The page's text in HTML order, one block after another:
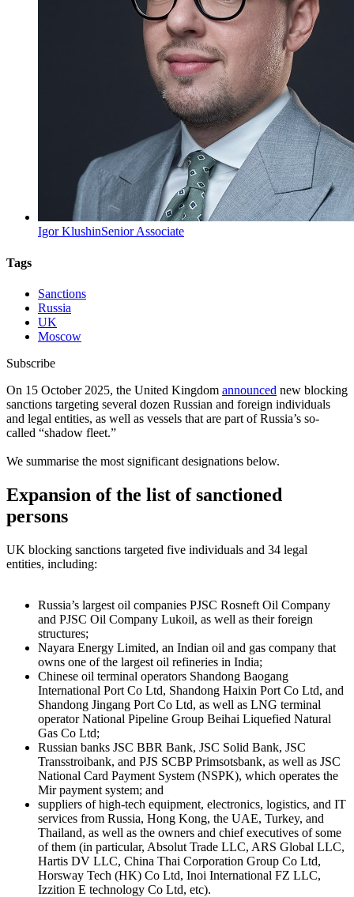
Igor KlushinSenior Associate
Tags
Sanctions
Russia
UK
Moscow
Subscribe
On 15 October 2025, the United Kingdom announced new blocking
sanctions targeting several dozen Russian and foreign individuals
and legal entities, as well as vessels that are part of Russia’s so-
called “shadow fleet.”
We summarise the most significant designations below.
Expansion of the list of sanctioned
persons
UK blocking sanctions targeted five individuals and 34 legal
entities, including:
Russia’s largest oil companies PJSC Rosneft Oil Company
and PJSC Oil Company Lukoil, as well as their foreign
structures;
Nayara Energy Limited, an Indian oil and gas company that
owns one of the largest oil refineries in India;
Chinese oil terminal operators Shandong Baogang
International Port Co Ltd, Shandong Haixin Port Co Ltd, and
Shandong Jingang Port Co Ltd, as well as LNG terminal
operator National Pipeline Group Beihai Liquefied Natural
Gas Co Ltd;
Russian banks JSC BBR Bank, JSC Solid Bank, JSC
Transstroibank, and PJS SCBP Primsotsbank, as well as JSC
National Card Payment System (NSPK), which operates the
Mir payment system; and
suppliers of high-tech equipment, electronics, logistics, and IT
services from Russia, Hong Kong, the UAE, Turkey, and
Thailand, as well as the owners and chief executives of some
of them (in particular, Absolut Trade LLC, ARS Global LLC,
Hartis DV LLC, China Thai Corporation Group Co Ltd,
Horsway Tech (HK) Co Ltd, Inoi International FZ LLC,
Izzition E technology Co Ltd, etc).